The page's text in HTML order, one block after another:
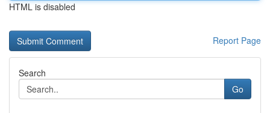
HTML is disabled
Report Page
Search
Go